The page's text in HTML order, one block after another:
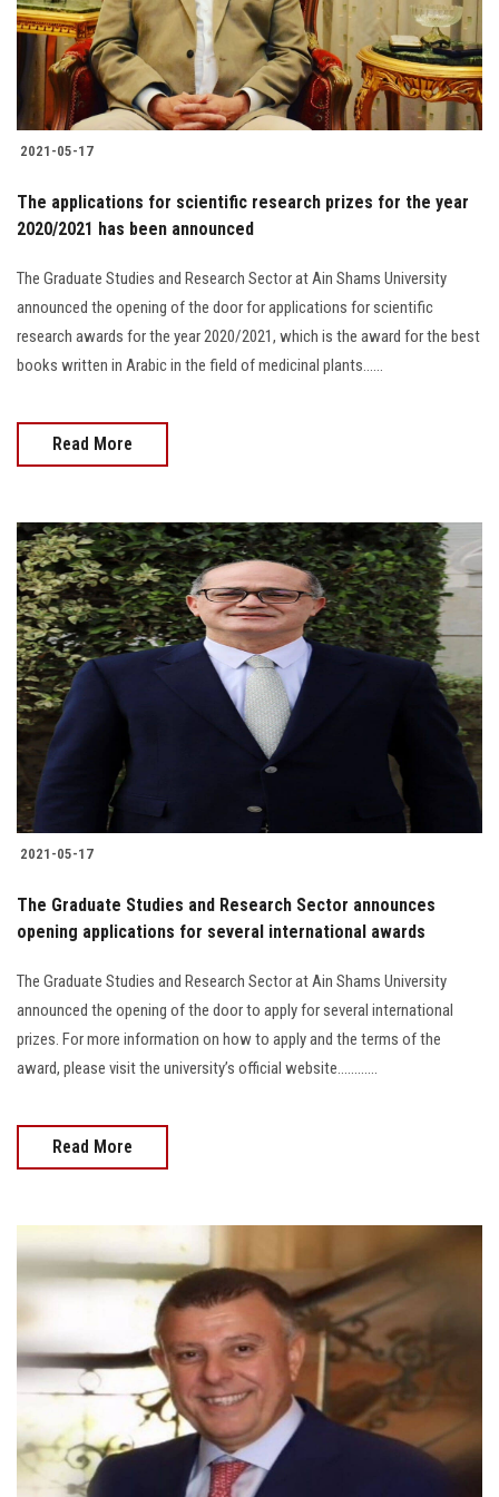
Students
Faculty Staff
Alumni
2021-05-17
The applications for scientific research prizes for the year
2020/2021 has been announced
The Graduate Studies and Research Sector at Ain Shams University
announced the opening of the door for applications for scientific
research awards for the year 2020/2021, which is the award for the best
books written in Arabic in the field of medicinal plants......
Read More
2021-05-17
The Graduate Studies and Research Sector announces
opening applications for several international awards
The Graduate Studies and Research Sector at Ain Shams University
announced the opening of the door to apply for several international
prizes. For more information on how to apply and the terms of the
award, please visit the university’s official website............
Read More